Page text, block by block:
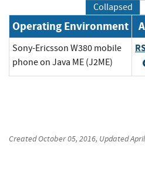
Collapsed
Operating Environment
Sony-Ericsson W380 mobile
phone on Java ME (J2ME)
CreatedOctober 05, 2016, Updated